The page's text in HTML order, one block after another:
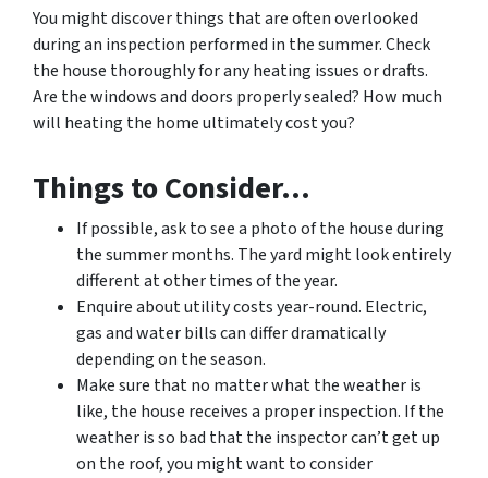
You might discover things that are often overlooked
during an inspection performed in the summer. Check
the house thoroughly for any heating issues or drafts.
Are the windows and doors properly sealed? How much
will heating the home ultimately cost you?
Things to Consider…
If possible, ask to see a photo of the house during
the summer months. The yard might look entirely
different at other times of the year.
Enquire about utility costs year-round. Electric,
gas and water bills can differ dramatically
depending on the season.
Make sure that no matter what the weather is
like, the house receives a proper inspection. If the
weather is so bad that the inspector can’t get up
on the roof, you might want to consider